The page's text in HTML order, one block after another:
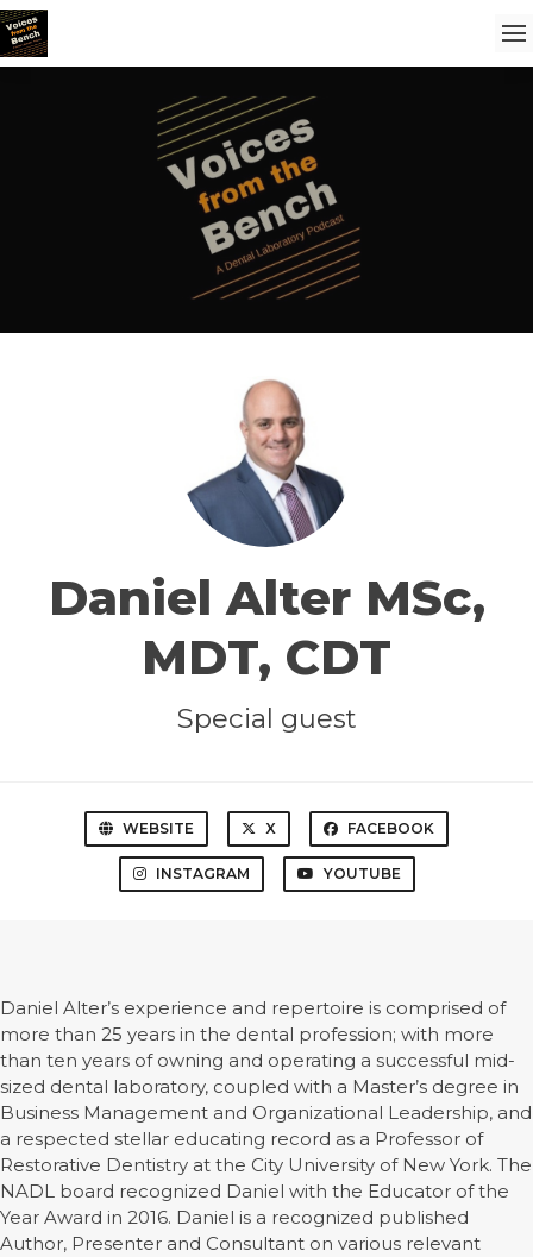
Daniel Alter MSc,
MDT, CDT
Special guest
WEBSITE X FACEBOOK
INSTAGRAM YOUTUBE
Daniel Alter’s experience and repertoire is comprised of
more than 25 years in the dental profession; with more
than ten years of owning and operating a successful mid-
sized dental laboratory, coupled with a Master’s degree in
Business Management and Organizational Leadership, and
a respected stellar educating record as a Professor of
Restorative Dentistry at the City University of New York. The
NADL board recognized Daniel with the Educator of the
Year Award in 2016. Daniel is a recognized published
Author, Presenter and Consultant on various relevant